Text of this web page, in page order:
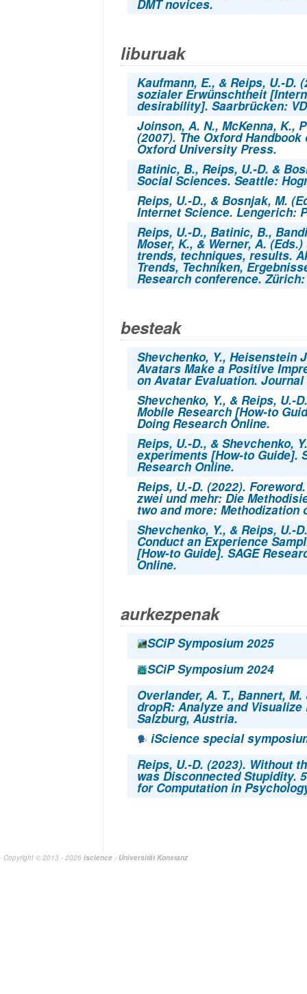
DMT novices.
liburuak
Kaufmann, E., & Reips, U.-D.
sozialer Erwünschtheit
desirability]. Saarbrücken:
Joinson, A. N., McKenna, K.,
(2007). The Oxford
Oxford University Press.
Batinic, B., Reips, U.-D. &
Social Sciences.Seattle:
Reips, U.-D., & Bosnjak, M.
Internet Science. Lengerich:
Reips, U.-D., Batinic, B.,
Moser, K., & Werner, A.
trends, techniques, results.
Trends, Techniken,
Research conference.
besteak
Shevchenko, Y., Heisenstein
Avatars Make a Positive
on Avatar Evaluation.
Shevchenko, Y., & Reips, U.-
Mobile Research [How-to
Doing Research Online.
Reips, U.-D., & Shevchenko,
experiments [How-to Guide].
Research Online.
Reips, U.-D. (2022).
zwei und mehr: Die
two and more: Methodization
Shevchenko, Y., & Reips, U.-
Conduct an Experience
[How-to Guide]. SAGE
Online.
aurkezpenak
SCiP Symposium 2025
SCiP Symposium 2024
Overlander, A. T., Bannert,
dropR: Analyze and
Salzburg, Austria.
iScience special
Reips, U.-D. (2023). Without
was Disconnected Stupidity.
for Computation in
Copyright © 2013 - 2026 iscience - Universität Konstanz